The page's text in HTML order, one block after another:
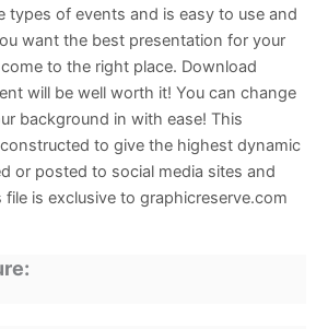
types of events and is easy to use and
want the best presentation for your
to the right place. Download
will be well worth it! You can change
background in with ease! This
to give the highest dynamic
or posted to social media sites and
is exclusive to graphicreserve.com